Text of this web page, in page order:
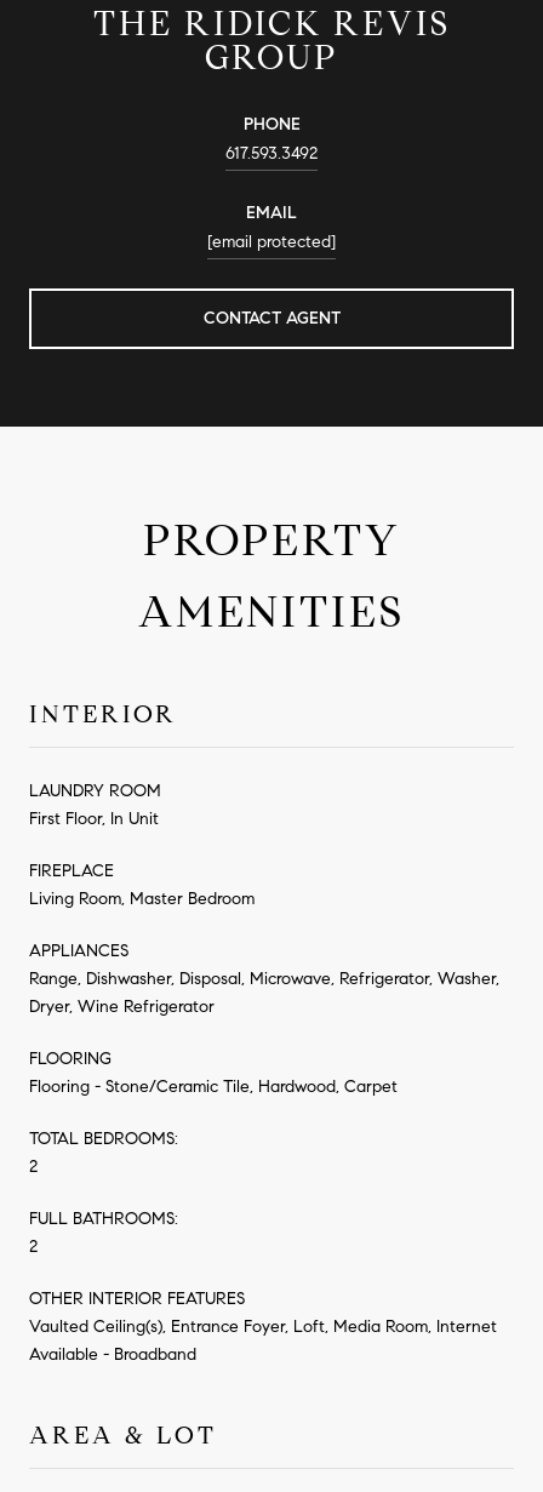
THE RIDICK REVIS
GROUP
PHONE
617.593.3492
EMAIL
[email protected]
CONTACT AGENT
PROPERTY
AMENITIES
INTERIOR
LAUNDRY ROOM
First Floor, In Unit
FIREPLACE
Living Room, Master Bedroom
APPLIANCES
Range, Dishwasher, Disposal, Microwave, Refrigerator, Washer,
Dryer, Wine Refrigerator
FLOORING
Flooring - Stone/Ceramic Tile, Hardwood, Carpet
TOTAL BEDROOMS:
2
FULL BATHROOMS:
2
OTHER INTERIOR FEATURES
Vaulted Ceiling(s), Entrance Foyer, Loft, Media Room, Internet
Available - Broadband
AREA & LOT